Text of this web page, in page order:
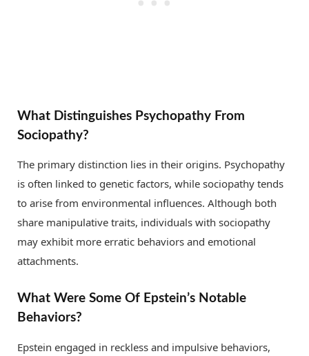
What Distinguishes Psychopathy From
Sociopathy?
The primary distinction lies in their origins. Psychopathy
is often linked to genetic factors, while sociopathy tends
to arise from environmental influences. Although both
share manipulative traits, individuals with sociopathy
may exhibit more erratic behaviors and emotional
attachments.
What Were Some Of Epstein’s Notable
Behaviors?
Epstein engaged in reckless and impulsive behaviors,